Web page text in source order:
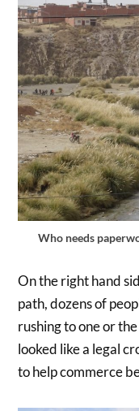
Who needs
On the right hand
path, dozens of
rushing to one or
looked like a legal
to help commerce